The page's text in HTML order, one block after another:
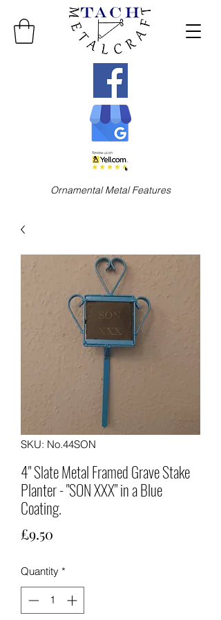
Ornamental Metal Features
SKU: No.44SON
4" Slate Metal Framed Grave Stake
Planter - "SON XXX" in a Blue
Coating.
£9.50
Quantity *